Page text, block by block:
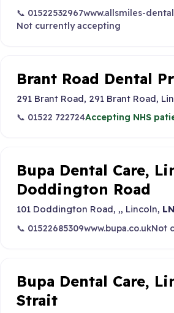
📞 01522532967www.allsmiles-
Not currently accepting
Brant Road Dental
291 Brant Road, 291 Brant Road,
📞 01522 722724Accepting NHS
Bupa Dental Care,
Doddington Road
101 Doddington Road, ,, Lincoln,
📞 01522685309www.bupa.co.ukNot
Bupa Dental Care,
Strait